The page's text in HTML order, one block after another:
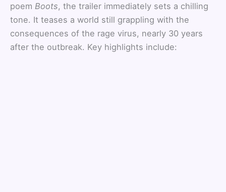
poem Boots, the trailer immediately sets a chilling
tone. It teases a world still grappling with the
consequences of the rage virus, nearly 30 years
after the outbreak. Key highlights include: